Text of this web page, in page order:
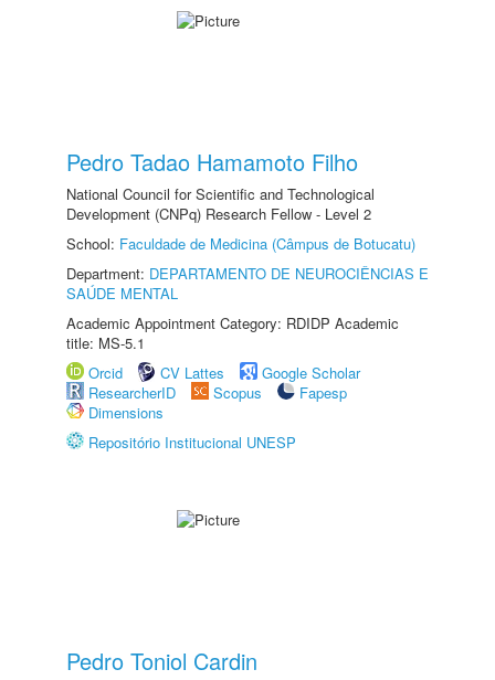
Pedro Tadao Hamamoto Filho
National Council for Scientific and Technological
Development (CNPq) Research Fellow - Level 2
School: Faculdade de Medicina (Câmpus de Botucatu)
Department: DEPARTAMENTO DE NEUROCIÊNCIAS E
SAÚDE MENTAL
Academic Appointment Category: RDIDP Academic
title: MS-5.1
Orcid
CV Lattes
Google Scholar
ResearcherID
Scopus
Fapesp
Dimensions
Repositório Institucional UNESP
Pedro Toniol Cardin